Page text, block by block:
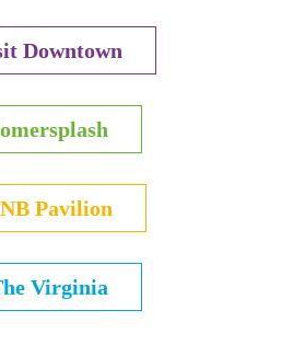
Downtown
Pavilion
Virginia